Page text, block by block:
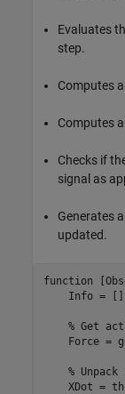
Evaluates
step.
Computes
Computes
Checks if
signal as
Generates
updated.
function
Info =
% Get
Force
%
XDot =